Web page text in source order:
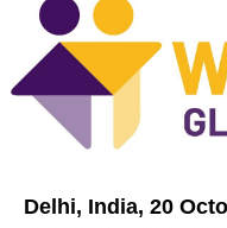
Delhi, India, 20